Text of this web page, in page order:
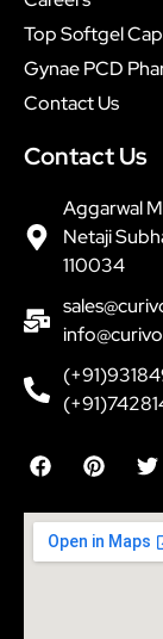
Top Softgel
Gynae PCD
Contact Us
Contact Us
Aggarwal
Netaji
110034
F
a
e
b
o
P
i
t
e
r
T
w
t
t
e